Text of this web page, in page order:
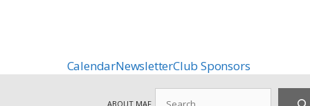
CalendarNewsletterClub Sponsors
ABOUT MAF